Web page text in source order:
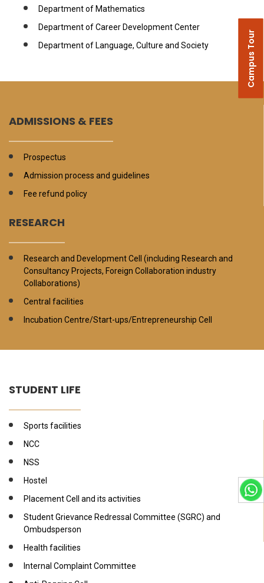
Department of Mathematics
Department of Career Development Center
Department of Language, Culture and Society
ADMISSIONS & FEES
Prospectus
Admission process and guidelines
Fee refund policy
RESEARCH
Research and Development Cell (including Research and
Consultancy Projects, Foreign Collaboration industry
Collaborations)
Central facilities
Incubation Centre/Start-ups/Entrepreneurship Cell
STUDENT LIFE
Sports facilities
NCC
NSS
Hostel
Placement Cell and its activities
Student Grievance Redressal Committee (SGRC) and
Ombudsperson
Health facilities
Internal Complaint Committee
Campus Tour